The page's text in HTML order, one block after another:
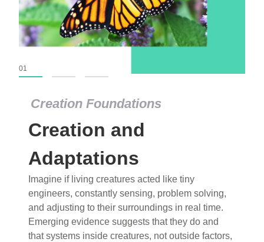
Creation Foundations
Creation and
Adaptations
Imagine if living creatures acted like tiny
engineers, constantly sensing, problem solving,
and adjusting to their surroundings in real time.
Emerging evidence suggests that they do and
that systems inside creatures, not outside factors,
01
Creation Foundations
Dinosaurs and Fossils
What roles do imagination versus science play in
popular stories of fearsome dinosaurs evolving
into birds, thriving in cold environments, or even
having gone extinct tens of millions of years ago?
Examine where and why fiction has become “fact”
and theory has become “truth” in conventional
circles.